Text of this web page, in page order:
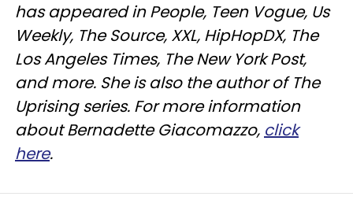
has appeared in People, Teen Vogue, Us
Weekly, The Source, XXL, HipHopDX, The
Los Angeles Times, The New York Post,
and more. She is also the author of The
Uprising series. For more information
about Bernadette Giacomazzo, click
here.